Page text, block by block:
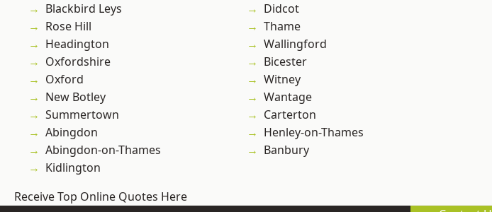
Blackbird Leys
Rose Hill
Headington
Oxfordshire
Oxford
New Botley
Summertown
Abingdon
Abingdon-on-Thames
Kidlington
Didcot
Thame
Wallingford
Bicester
Witney
Wantage
Carterton
Henley-on-Thames
Banbury
Receive Top Online Quotes Here